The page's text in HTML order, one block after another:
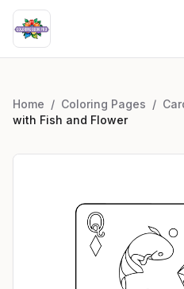
Home / Coloring Pages /
with Fish and Flower